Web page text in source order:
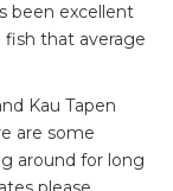
been excellent
that average
Kau Tapen
are some
around for long